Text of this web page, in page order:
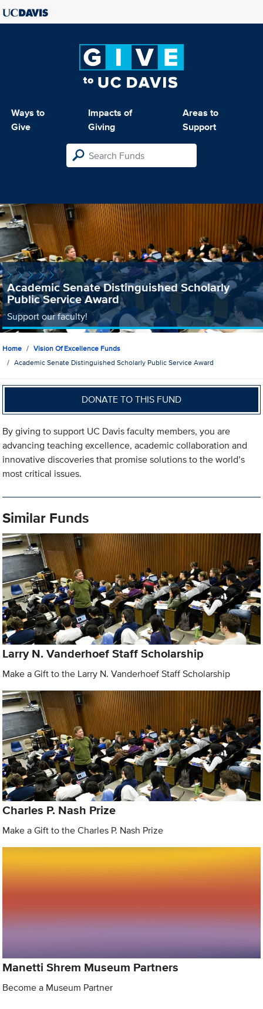
Ways to
Give
Impacts of
Giving
Areas to
Support
Academic Senate Distinguished Scholarly
Public Service Award
Support our faculty!
Home
Vision Of Excellence Funds
Academic Senate Distinguished Scholarly Public Service Award
DONATE TO THIS FUND
By giving to support UC Davis faculty members, you are
advancing teaching excellence, academic collaboration and
innovative discoveries that promise solutions to the world’s
most critical issues.
Similar Funds
Larry N. Vanderhoef Staff Scholarship
Make a Gift to the Larry N. Vanderhoef Staff Scholarship
Charles P. Nash Prize
Make a Gift to the Charles P. Nash Prize
Manetti Shrem Museum Partners
Become a Museum Partner